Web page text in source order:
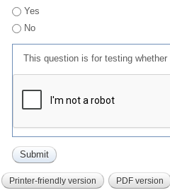
Yes
No
This question is for testing
Printer-friendly version PDF version